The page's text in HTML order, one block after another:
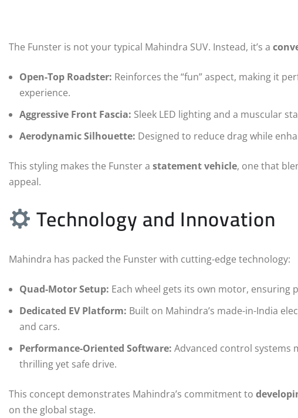
The Funster is not your typical Mahindra SUV. Instead, it’s a
Open-Top Roadster: Reinforces the “fun” aspect, making it
experience.
Aggressive Front Fascia: Sleek LED lighting and a muscular
Aerodynamic Silhouette: Designed to reduce drag while
This styling makes the Funster a statement vehicle, one that
appeal.
Technology and Innovation
Mahindra has packed the Funster with cutting-edge technology:
Quad-Motor Setup: Each wheel gets its own motor,
Dedicated EV Platform: Built on Mahindra’s made-in-India
and cars.
Performance-Oriented Software: Advanced control systems
thrilling yet safe drive.
This concept demonstrates Mahindra’s commitment to
on the global stage.